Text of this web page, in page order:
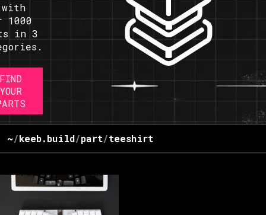
with
1000
in 3
FIND
YOUR
~/keeb.build/part/teeshirt